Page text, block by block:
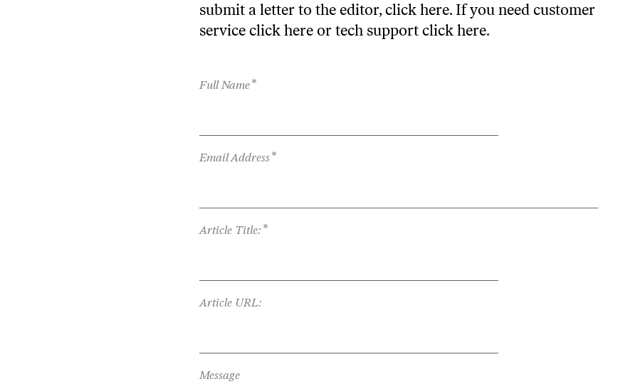
submit a letter to the editor, click here. If you need customer
service click here or tech support click here.
Full Name*
Email Address*
Article Title: *
Article URL:
Message